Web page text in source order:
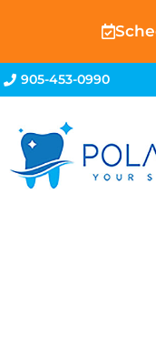
905-453-0990